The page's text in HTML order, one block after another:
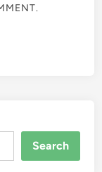
Search